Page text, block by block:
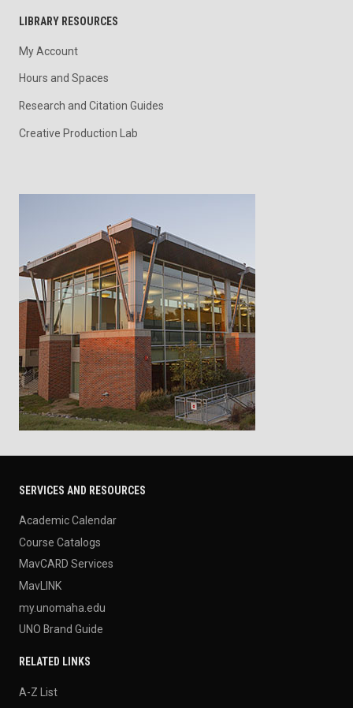
LIBRARY RESOURCES
My Account
Hours and Spaces
Research and Citation Guides
Creative Production Lab
SERVICES AND RESOURCES
Academic Calendar
Course Catalogs
MavCARD Services
MavLINK
my.unomaha.edu
UNO Brand Guide
RELATED LINKS
A-Z List